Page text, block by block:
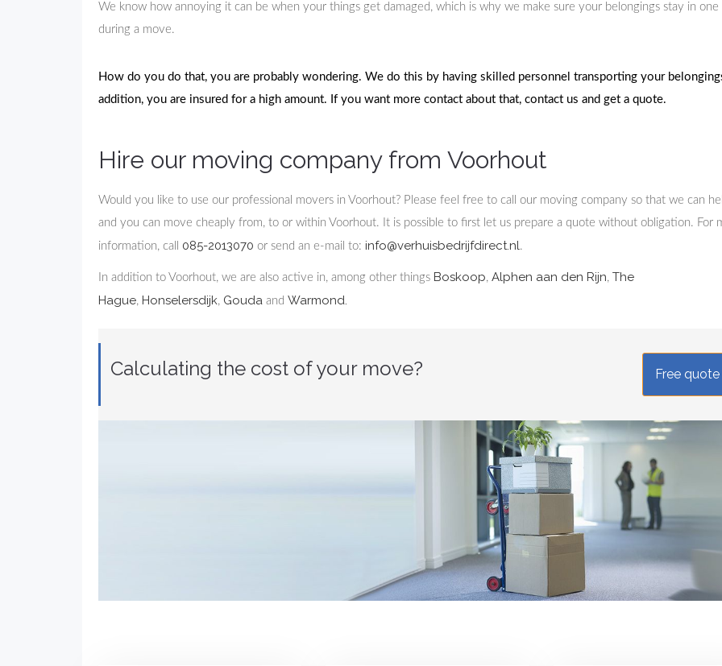
We know how annoying it can be when your things get damaged, which is why we make sure your belongings stay in one
during a move.
How do you do that, you are probably wondering. We do this by having skilled personnel transporting your
addition, you are insured for a high amount. If you want more contact about that, contact us and get a quote.
Hire our moving company from Voorhout
Would you like to use our professional movers in Voorhout? Please feel free to call our moving company so that we can
and you can move cheaply from, to or within Voorhout. It is possible to first let us prepare a quote without obligation. For
information, call 085-2013070 or send an e-mail to: info@verhuisbedrijfdirect.nl.
In addition to Voorhout, we are also active in, among other things Boskoop, Alphen aan den Rijn, The
Hague, Honselersdijk, Gouda and Warmond.
Calculating the cost of your move? Free quote